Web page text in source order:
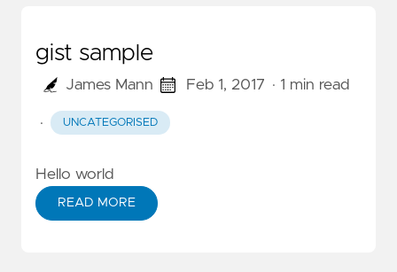
gist sample
James Mann Feb 1, 2017 · 1 min read
· UNCATEGORISED
Hello world
READ MORE